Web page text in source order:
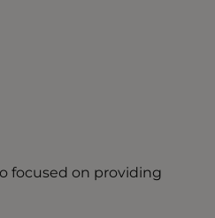
focused on providing